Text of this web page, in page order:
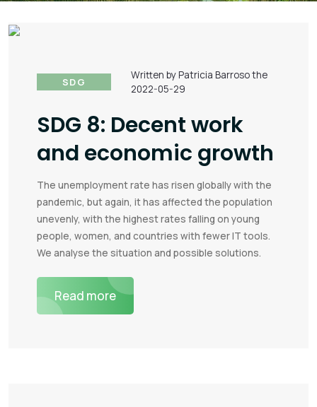
SDG
Written by Patricia Barroso the
2022-05-29
SDG 8: Decent work
and economic growth
The unemployment rate has risen globally with the
pandemic, but again, it has affected the population
unevenly, with the highest rates falling on young
people, women, and countries with fewer IT tools.
We analyse the situation and possible solutions.
Read more